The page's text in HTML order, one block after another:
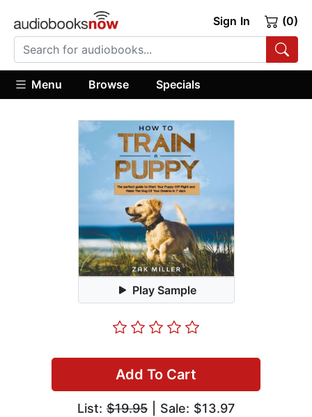
Sign In (0)
Menu Browse Specials
Play Sample
Add To Cart
List: $19.95 | Sale: $13.97